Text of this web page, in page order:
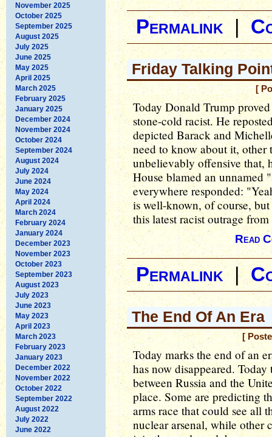
November 2025
October 2025
September 2025
August 2025
July 2025
June 2025
May 2025
April 2025
March 2025
February 2025
January 2025
December 2024
November 2024
October 2024
September 2024
August 2024
July 2024
June 2024
May 2024
April 2024
March 2024
February 2024
January 2024
December 2023
November 2023
October 2023
September 2023
August 2023
July 2023
June 2023
May 2023
April 2023
March 2023
February 2023
January 2023
December 2022
November 2022
October 2022
September 2022
August 2022
July 2022
June 2022
Permalink
Friday Talking
[
Today Donald Trump
stone-cold racist. He
depicted Barack and
need to know about it, other
unbelievably offensive that,
House blamed an unnamed
everywhere responded:
is well-known, of course,
this latest racist outrage
Read
Permalink|
The End Of An Era
[
Today marks the end of an
has now disappeared.
between Russia and the
place. Some are predicting
arms race that could see all
nuclear arsenal, while other